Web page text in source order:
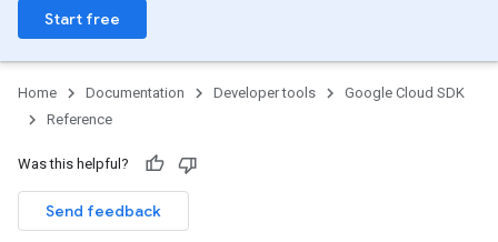
Start free
Home Documentation Developer tools
Google Cloud SDK
Reference
Was this helpful?
Send feedback